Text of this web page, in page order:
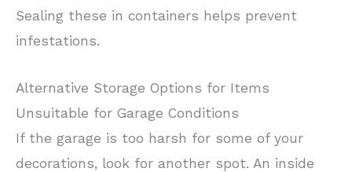
Sealing these in containers helps prevent
infestations.
Alternative Storage Options for Items
Unsuitable for Garage Conditions
If the garage is too harsh for some of your
decorations, look for another spot. An inside